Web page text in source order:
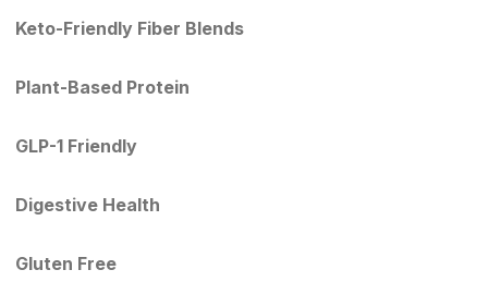
Keto-Friendly Fiber Blends
Plant-Based Protein
GLP-1 Friendly
Digestive Health
Gluten Free